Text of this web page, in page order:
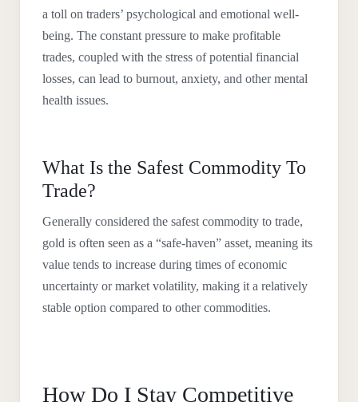
a toll on traders’ psychological and emotional well-
being. The constant pressure to make profitable
trades, coupled with the stress of potential financial
losses, can lead to burnout, anxiety, and other mental
health issues.
What Is the Safest Commodity To
Trade?
Generally considered the safest commodity to trade,
gold is often seen as a “safe-haven” asset, meaning its
value tends to increase during times of economic
uncertainty or market volatility, making it a relatively
stable option compared to other commodities.
How Do I Stay Competitive